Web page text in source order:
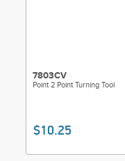
7803CV
Point 2 Point Turning Tool
$10.25